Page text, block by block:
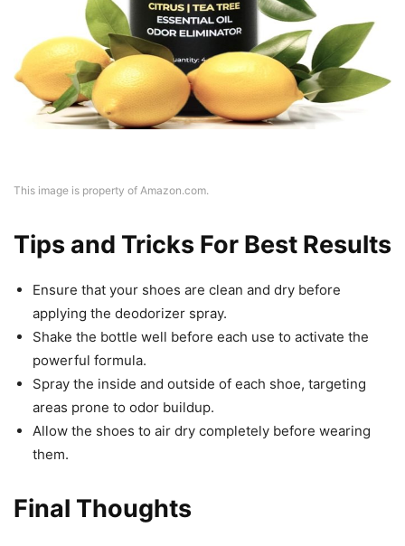
This image is property of Amazon.com.
Tips and Tricks For Best Results
Ensure that your shoes are clean and dry before
applying the deodorizer spray.
Shake the bottle well before each use to activate the
powerful formula.
Spray the inside and outside of each shoe, targeting
areas prone to odor buildup.
Allow the shoes to air dry completely before wearing
them.
Final Thoughts